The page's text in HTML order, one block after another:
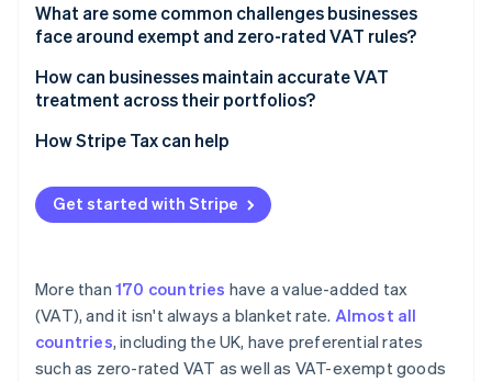
services
Why similar products don’t always get the same
treatment
What are some common challenges businesses
face around exempt and zero-rated VAT rules?
How can businesses maintain accurate VAT
treatment across their portfolios?
How Stripe Tax can help
Get started with Stripe
More than 170 countries have a value-added tax
(VAT), and it isn't always a blanket rate. Almost all
countries, including the UK, have preferential rates
such as zero-rated VAT as well as VAT-exempt goods